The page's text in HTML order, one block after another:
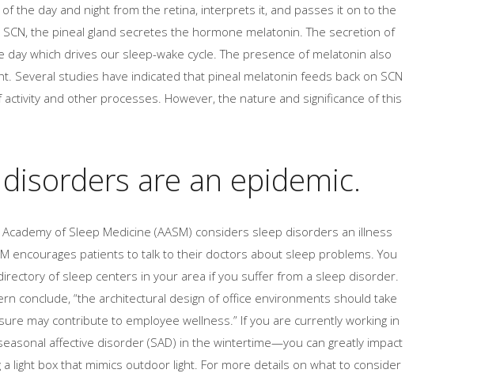
the day and night from the retina, interprets it, and passes it on to the
the pineal gland secretes the hormone melatonin. The secretion of
which drives our sleep-wake cycle. The presence of melatonin also
Several studies have indicated that pineal melatonin feeds back on SCN
and other processes. However, the nature and significance of this
are an epidemic.
of Sleep Medicine (AASM) considers sleep disorders an illness
encourages patients to talk to their doctors about sleep problems. You
of sleep centers in your area if you suffer from a sleep disorder.
conclude, “the architectural design of office environments should take
may contribute to employee wellness.” If you are currently working in
affective disorder (SAD) in the wintertime—you can greatly impact
light box that mimics outdoor light. For more details on what to consider